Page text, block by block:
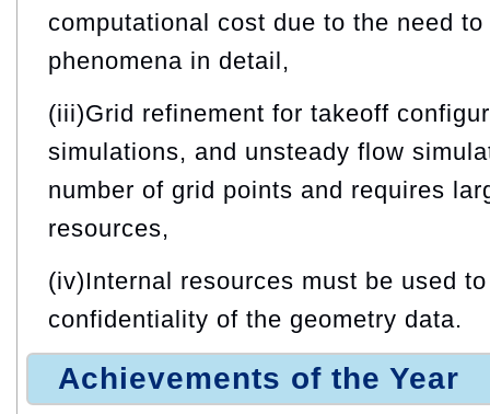
computational cost due to the need
phenomena in detail,
(iii)Grid refinement for takeoff
simulations, and unsteady flow
number of grid points and requires
resources,
(iv)Internal resources must be used
confidentiality of the geometry data.
Achievements of the Year